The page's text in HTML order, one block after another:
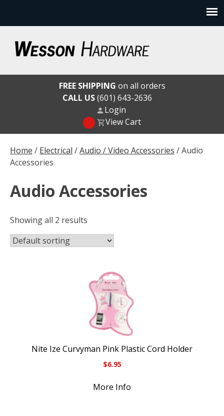
content
Wesson Hardware
Home / Electrical /Audio / Video Accessories / Audio
Accessories
Audio Accessories
Showing all 2 results
Nite Ize Curvyman Pink Plastic Cord Holder
$6.95
More Info
FREE SHIPPING on all orders
CALL US(601) 643-2636
Login
View Cart